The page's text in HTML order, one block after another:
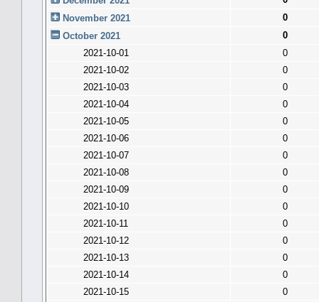
November 2021
0
October 2021
0
2021-10-01
0
2021-10-02
0
2021-10-03
0
2021-10-04
0
2021-10-05
0
2021-10-06
0
2021-10-07
0
2021-10-08
0
2021-10-09
0
2021-10-10
0
2021-10-11
0
2021-10-12
0
2021-10-13
0
2021-10-14
0
2021-10-15
0